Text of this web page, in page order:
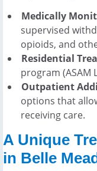
Medically
supervised
opioids, and
Residential
program (ASAM
Outpatient
options that
receiving care.
A Unique
in Belle